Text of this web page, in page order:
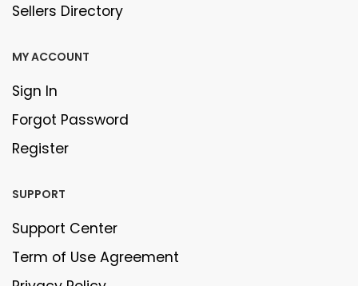
Sellers Directory
MY ACCOUNT
Sign In
Forgot Password
Register
SUPPORT
Support Center
Term of Use Agreement